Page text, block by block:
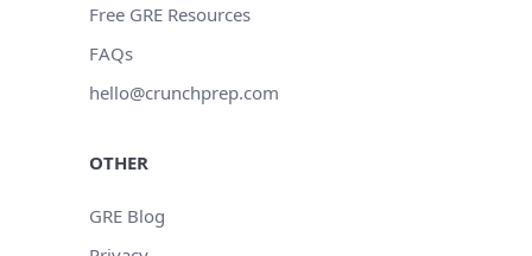
Free GRE Resources
FAQs
hello@crunchprep.com
OTHER
GRE Blog